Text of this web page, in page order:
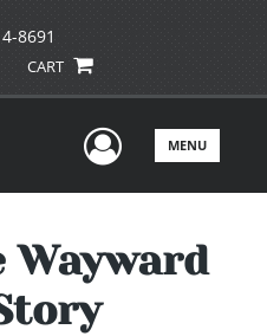
8691
CART
UserMENU
Wayward